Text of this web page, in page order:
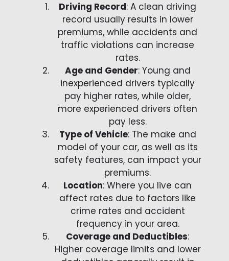
Driving Record: A clean driving
record usually results in lower
premiums, while accidents and
traffic violations can increase
rates.
Age and Gender: Young and
inexperienced drivers typically
pay higher rates, while older,
more experienced drivers often
pay less.
Type of Vehicle: The make and
model of your car, as well as its
safety features, can impact your
premiums.
Location: Where you live can
affect rates due to factors like
crime rates and accident
frequency in your area.
Coverage and Deductibles:
Higher coverage limits and lower